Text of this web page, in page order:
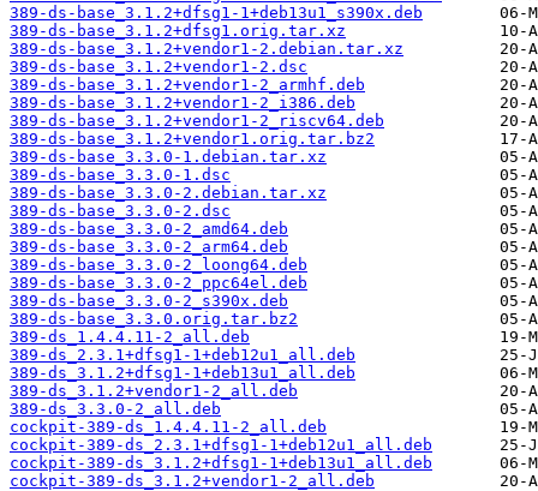
389-ds-base_3.1.2+dfsg1-1+deb13u1_s390x.deb
389-ds-base_3.1.2+dfsg1.orig.tar.xz
389-ds-base_3.1.2+vendor1-2.debian.tar.xz
389-ds-base_3.1.2+vendor1-2.dsc
389-ds-base_3.1.2+vendor1-2_armhf.deb
389-ds-base_3.1.2+vendor1-2_i386.deb
389-ds-base_3.1.2+vendor1-2_riscv64.deb
389-ds-base_3.1.2+vendor1.orig.tar.bz2
389-ds-base_3.3.0-1.debian.tar.xz
389-ds-base_3.3.0-1.dsc
389-ds-base_3.3.0-2.debian.tar.xz
389-ds-base_3.3.0-2.dsc
389-ds-base_3.3.0-2_amd64.deb
389-ds-base_3.3.0-2_arm64.deb
389-ds-base_3.3.0-2_loong64.deb
389-ds-base_3.3.0-2_ppc64el.deb
389-ds-base_3.3.0-2_s390x.deb
389-ds-base_3.3.0.orig.tar.bz2
389-ds_1.4.4.11-2_all.deb
389-ds_2.3.1+dfsg1-1+deb12u1_all.deb
389-ds_3.1.2+dfsg1-1+deb13u1_all.deb
389-ds_3.1.2+vendor1-2_all.deb
389-ds_3.3.0-2_all.deb
cockpit-389-ds_1.4.4.11-2_all.deb
cockpit-389-ds_2.3.1+dfsg1-1+deb12u1_all.deb
cockpit-389-ds_3.1.2+dfsg1-1+deb13u1_all.deb
cockpit-389-ds_3.1.2+vendor1-2_all.deb